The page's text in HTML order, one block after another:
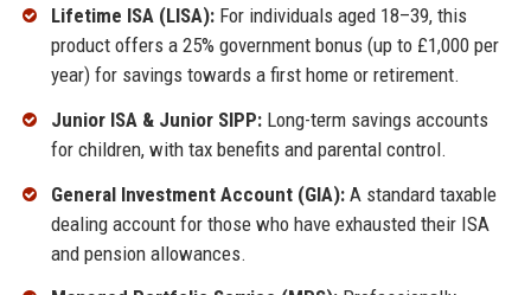
Lifetime ISA (LISA):For individuals aged 18–39, this
product offers a 25% government bonus (up to £1,000 per
year) for savings towards a first home or retirement.
Junior ISA & Junior SIPP:Long-term savings accounts
for children, with tax benefits and parental control.
General Investment Account (GIA):A standard taxable
dealing account for those who have exhausted their ISA
and pension allowances.